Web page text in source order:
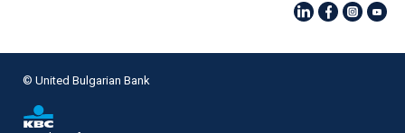
© United Bulgarian Bank